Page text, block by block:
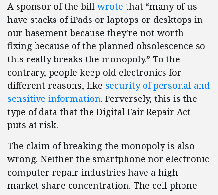
A sponsor of the bill wrote that “many of us
have stacks of iPads or laptops or desktops in
our basement because they’re not worth
fixing because of the planned obsolescence so
this really breaks the monopoly.” To the
contrary, people keep old electronics for
different reasons, like security of personal and
sensitive information. Perversely, this is the
type of data that the Digital Fair Repair Act
puts at risk.
The claim of breaking the monopoly is also
wrong. Neither the smartphone nor electronic
computer repair industries have a high
market share concentration. The cell phone